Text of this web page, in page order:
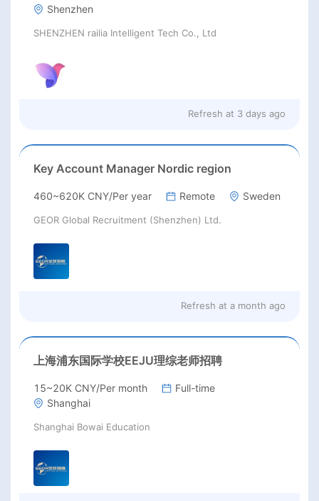
Shenzhen
SHENZHEN railia Intelligent Tech Co., Ltd
Refresh at 3 days ago
Key Account Manager Nordic region
460~620K CNY/Per year Remote Sweden
GEOR Global Recruitment (Shenzhen) Ltd.
Refresh at a month ago
上海浦东国际学校EEJU理综老师招聘
15~20K CNY/Per month
Full-time
Shanghai
Shanghai Bowai Education